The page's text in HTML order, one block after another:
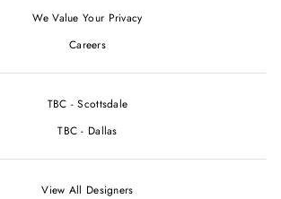
We Value Your Privacy
Careers
TBC - Scottsdale
TBC - Dallas
View All Designers